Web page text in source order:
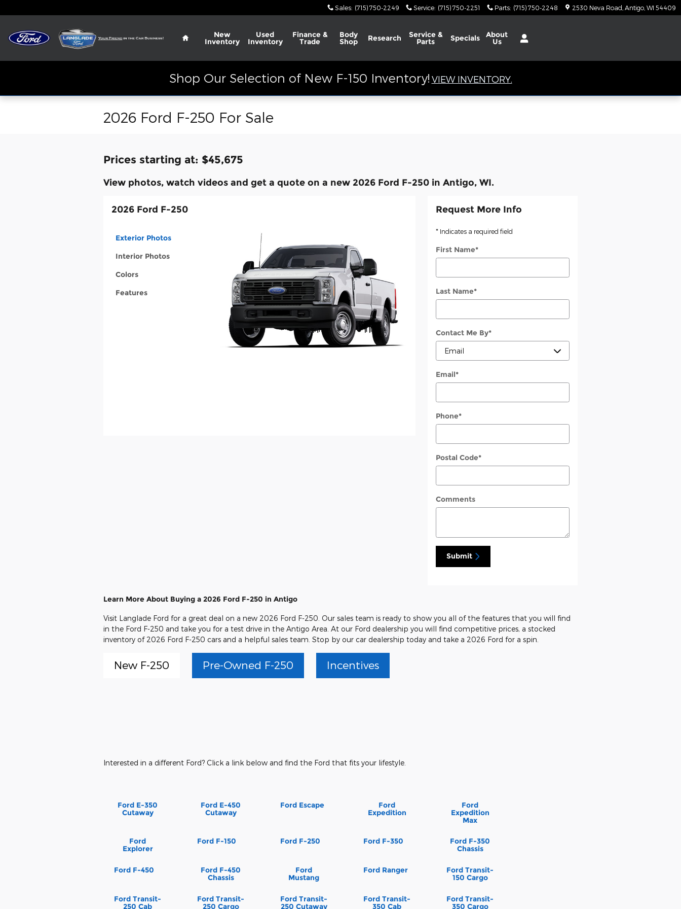
Sales: (715) 750-2249 Service: (715) 750-2251 Parts: (715) 750-2248 2530 Neva Road Antigo WI 54409
Home
New
Inventory
Used
Inventory
Finance &
Trade
Body
Shop Research Service &
Parts Specials About
Us
Shop Our Selection of New F-150 Inventory! VIEW INVENTORY.
2026 Ford F-250 For Sale
Prices starting at: $45,675
View photos, watch videos and get a quote on a new 2026 Ford F-250 in Antigo, WI.
2026 Ford F-250
Exterior Photos
Interior Photos
Colors
Features
Request More Info
* Indicates a required field
First Name*
Last Name*
Contact Me By*
Email*
Phone*
Postal Code*
Comments
Submit
Learn More About Buying a 2026 Ford F-250 in Antigo
Visit Langlade Ford for a great deal on a new 2026 Ford F-250. Our sales team is ready to show you all of the features that you will find
in the Ford F-250 and take you for a test drive in the Antigo Area. At our Ford dealership you will find competitive prices, a stocked
inventory of 2026 Ford F-250 cars and a helpful sales team. Stop by our car dealership today and take a 2026 Ford for a spin.
New F-250 Pre-Owned F-250 Incentives
Interested in a different Ford? Click a link below and find the Ford that fits your lifestyle.
Ford E-350
Cutaway
Ford E-450
Cutaway
Ford Escape
Ford
Expedition
Ford
Expedition
Max
Ford
Explorer
Ford F-150 Ford F-250 Ford F-350
Ford F-350
Chassis
Ford F-450
Ford F-450
Chassis
Ford
Mustang
Ford Ranger
Ford Transit-
150 Cargo
Ford Transit-
250 Cab
Ford Transit-
250 Cargo
Ford Transit-
250 Cutaway
Ford Transit-
350 Cab
Ford Transit-
350 Cargo